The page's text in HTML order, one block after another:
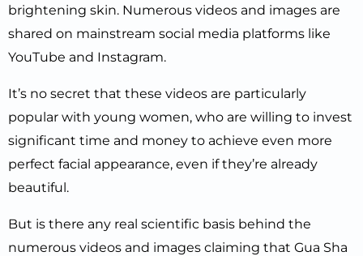
brightening skin. Numerous videos and images are
shared on mainstream social media platforms like
YouTube and Instagram.
It’s no secret that these videos are particularly
popular with young women, who are willing to invest
significant time and money to achieve even more
perfect facial appearance, even if they’re already
beautiful.
But is there any real scientific basis behind the
numerous videos and images claiming that Gua Sha